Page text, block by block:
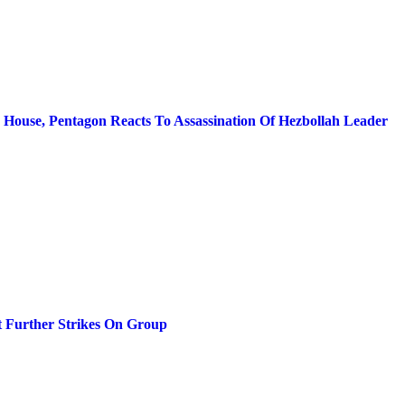
Pentagon Reacts To Assassination Of Hezbollah Leader
Further Strikes On Group